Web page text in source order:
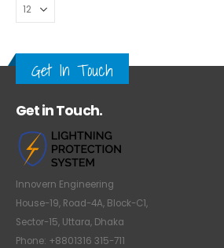
Get In Touch
Get in Touch.
Innovern Engineering
House-19, Road-4A, Block-C1,
Sector-15, Uttara, Dhaka
Phone: +8801316 315-711